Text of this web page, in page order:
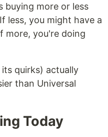
buying more or less
less, you might have a
more, you're doing
quirks) actually
than Universal
Today